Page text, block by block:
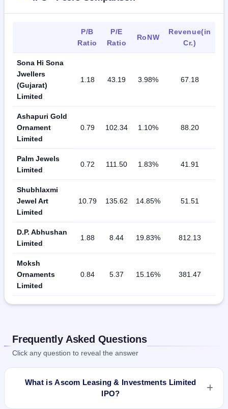
P/B
Ratio
P/E
Ratio
RoNW
Revenue(in
Cr.)
Sona Hi Sona
Jwellers
(Gujarat)
Limited
1.18 43.19 3.98% 67.18
Ashapuri Gold
Ornament
Limited
0.79 102.34 1.10% 88.20
Palm Jewels
Limited
0.72 111.50 1.83% 41.91
Shubhlaxmi
Jewel Art
Limited
10.79 135.62 14.85% 51.51
D.P. Abhushan
Limited
1.88 8.44 19.83% 812.13
Moksh
Ornaments
Limited
0.84 5.37 15.16% 381.47
Frequently Asked Questions
Click any question to reveal the answer
What is Ascom Leasing & Investments Limited
IPO?